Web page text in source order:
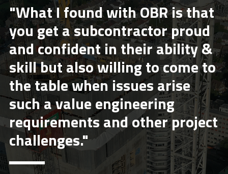
"What I found with OBR is that
you get a subcontractor proud
and confident in their ability &
skill but also willing to come to
the table when issues arise
such a value engineering
requirements and other project
challenges."